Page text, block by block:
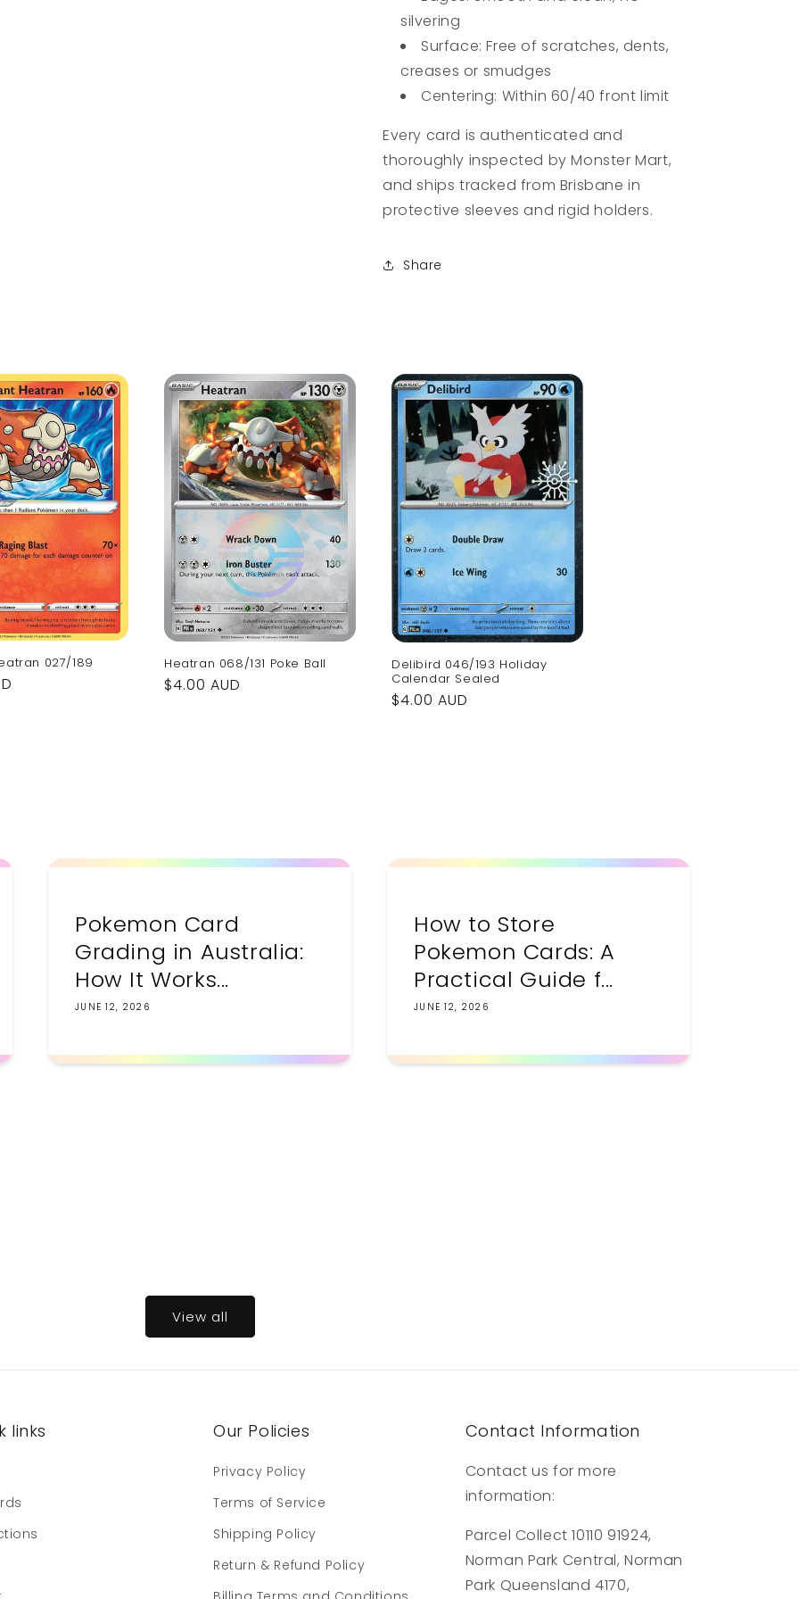
silvering
Surface: Free of scratches, dents,
creases or smudges
Centering: Within 60/40 front limit
Every card is authenticated and
thoroughly inspected by Monster Mart,
and ships tracked from Brisbane in
protective sleeves and rigid holders.
Share
027/189 Heatran 068/131 Poke Ball
Regular
$4.00 AUD
Delibird 046/193 Holiday
Calendar Sealed
Regular
$4.00 AUD
Pokemon Card
Grading in Australia:
How It Works...
JUNE 12, 2026
How to Store
Pokemon Cards: A
Practical Guide f...
JUNE 12, 2026
View all
links Our Policies
Privacy Policy
Terms of Service
Shipping Policy
Return & Refund Policy
Contact Information
Contact us for more
information:
Parcel Collect 10110 91924,
Norman Park Central, Norman
Park Queensland 4170,